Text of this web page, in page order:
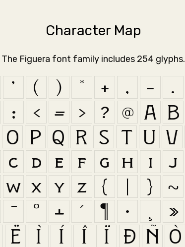
Character Map
The Figuera font family includes 254 glyphs.
' ( ) * + , - .
; < = > ? @ A B
O P Q R S T U V
c d e f g h i j
w x y z { } ~
¯ ° ± ´ ¶ · »
Ë Ì Í Î Ï Ð Ñ Ò